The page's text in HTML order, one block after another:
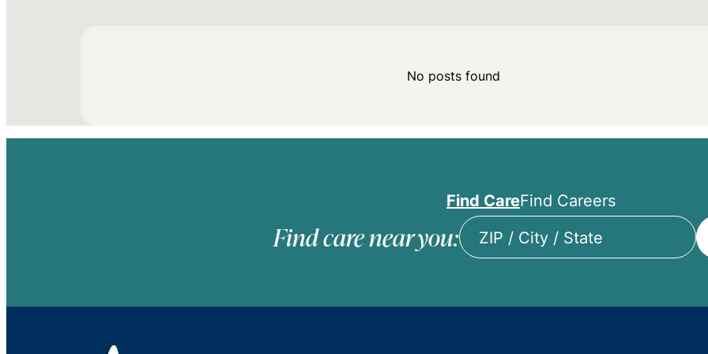
No posts found
Find CareFind Careers
Find care near you: